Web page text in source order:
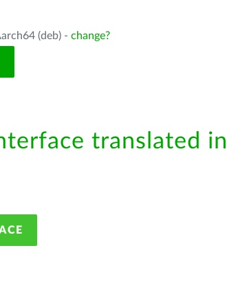
(deb) - change?
translated in